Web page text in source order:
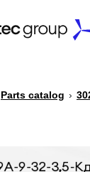
Parts catalog ›